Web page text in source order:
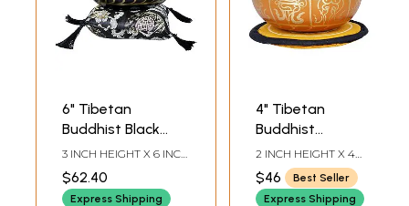
6" Tibetan
Buddhist Black
Singing Bowl in
Brass | Handmade
| Made in India
3 INCH HEIGHT X 6 INCH
DEPTH-BOWL7.5
STICK5,5 INCH X 5.5
$62.40
Express Shipping
4" Tibetan
Buddhist
Auspicious Singing
Bowl in Brass |
Handmade | Made
2 INCH HEIGHT X 4
INCH WIDTH X 4 INCH
DEPTH-BOWL4.7-INCH
STICK4.2 INCH-CUSHION
$46
Best Seller
Express Shipping